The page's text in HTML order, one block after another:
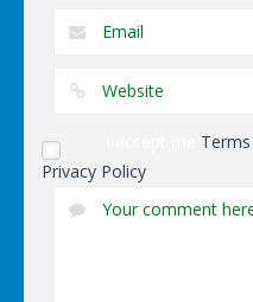
Privacy Policy